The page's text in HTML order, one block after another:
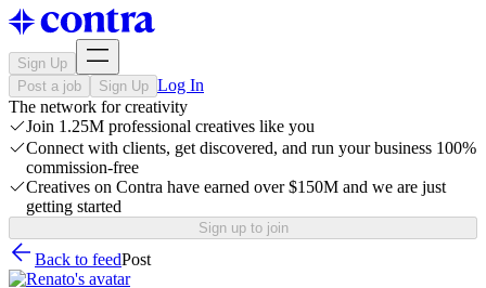
Sign Up
Post a job
Sign Up Log In
The network for creativity
Join 1.25M professional creatives like you
Connect with clients, get discovered, and run your business 100%
commission-free
Creatives on Contra have earned over $150M and we are just
getting started
Sign up to join
Back to feedPost